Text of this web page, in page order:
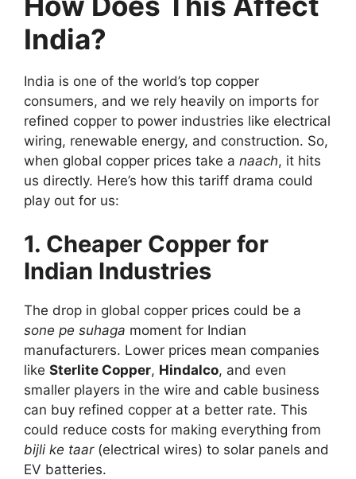
India?
India is one of the world’s top copper
consumers, and we rely heavily on imports for
refined copper to power industries like electrical
wiring, renewable energy, and construction. So,
when global copper prices take a naach, it hits
us directly. Here’s how this tariff drama could
play out for us:
1. Cheaper Copper for
Indian Industries
The drop in global copper prices could be a
sone pe suhaga moment for Indian
manufacturers. Lower prices mean companies
like Sterlite Copper, Hindalco, and even
smaller players in the wire and cable business
can buy refined copper at a better rate. This
could reduce costs for making everything from
bijli ke taar(electrical wires) to solar panels and
EV batteries.